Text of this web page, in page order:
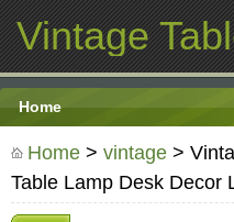
Vintage
Home
Home > vintage >
Table Lamp Desk Decor